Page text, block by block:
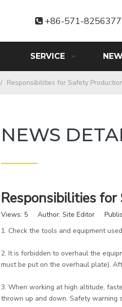
 +86-571-
SERVICE
/ Responsibilities for Safety
NEWS
———
Responsibilities
Views: 5 Author: Site Editor
1. Check the tools and equipment
2. It is forbidden to overhaul the
must be put on the overhaul plate).
3. When working at high altitude,
thrown up and down. Safety warning